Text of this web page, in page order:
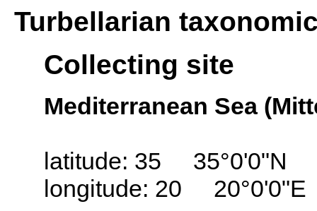
Turbellarian
Collecting site
Mediterranean Sea
latitude: 35 35°0'0"N
longitude: 20 20°0'0"E